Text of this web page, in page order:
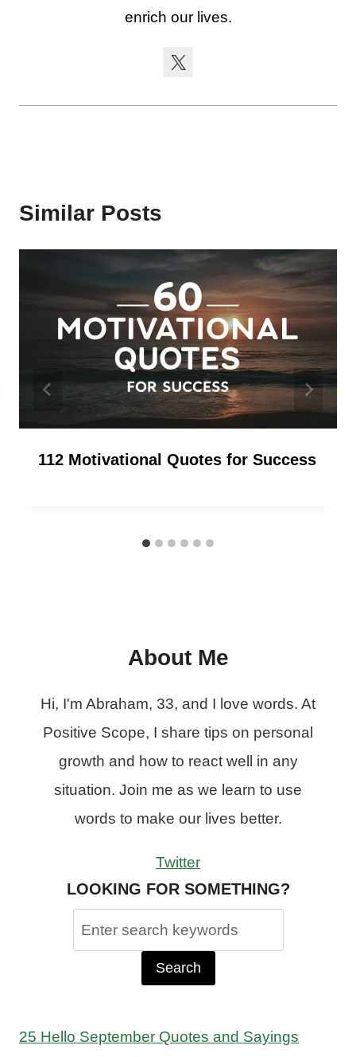
enrich our lives.
Similar Posts
112 Motivational Quotes for Success
About Me
Hi, I'm Abraham, 33, and I love words. At
Positive Scope, I share tips on personal
growth and how to react well in any
situation. Join me as we learn to use
words to make our lives better.
Twitter
LOOKING FOR SOMETHING?
Search
for:
25 Hello September Quotes and Sayings